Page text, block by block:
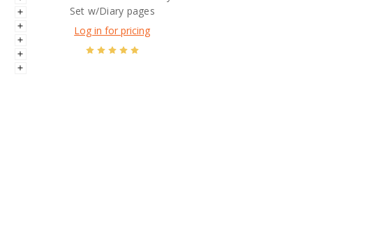
Set w/Diary pages
Log in for pricing